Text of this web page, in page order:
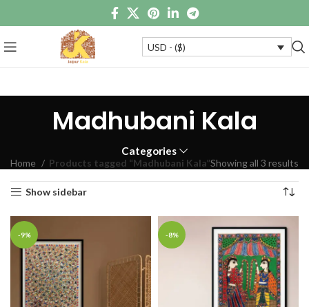
USD - ($)
Madhubani Kala
Categories
Home Products tagged “Madhubani Kala”Showing all 3 results
Show sidebar
-9% -8%